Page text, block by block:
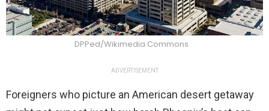
DPPed/Wikimedia Commons
ADVERTISEMENT
Foreigners who picture an American desert getaway